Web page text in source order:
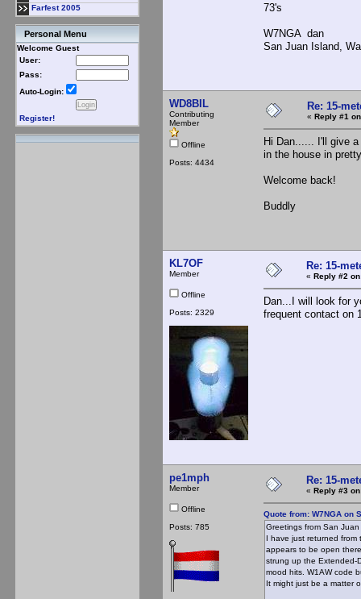
Farfest 2005
Personal Menu
Welcome Guest
User:
Pass:
Auto-Login:
Register!
73's
W7NGA dan
San Juan Island,
WD8BIL
Contributing
Member
Offline
Posts: 4434
Re: 15-
« Reply #1
Hi Dan...... I'll give
in the house in
Welcome back!
Buddly
KL7OF
Member
Offline
Posts: 2329
Re: 15-
« Reply #2
Dan...I will look for
frequent contact on
pe1mph
Member
Offline
Posts: 785
Re: 15-
« Reply #3
Quote from: W7NGA on
Greetings from San
I have just returned from
appears to be open
strung up the Extended-
mood hits. W1AW code
It might just be a matter